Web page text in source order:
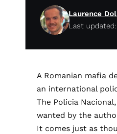
Last
Laurence
A Romanian mafia
an international
The Policia
wanted by the
It comes just as